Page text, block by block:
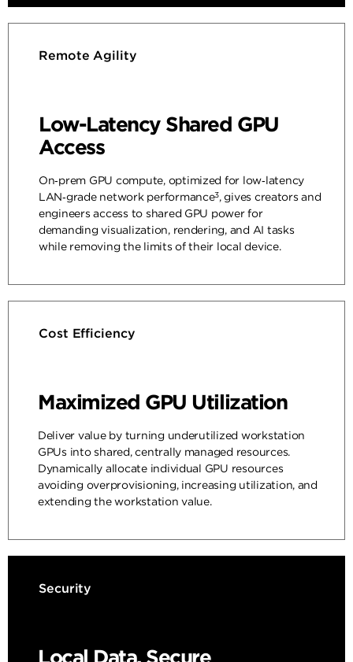
Remote Agility
Low-Latency Shared GPU
Access
On‑prem GPU compute, optimized for low‑latency
LAN‑grade network performance3, gives creators and
engineers access to shared GPU power for
demanding visualization, rendering, and AI tasks
while removing the limits of their local device.
Cost Efficiency
Maximized GPU Utilization
Deliver value by turning underutilized workstation
GPUs into shared, centrally managed resources.
Dynamically allocate individual GPU resources
avoiding overprovisioning, increasing utilization, and
extending the workstation value.
Security